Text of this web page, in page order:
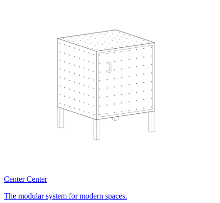
Center Center
The modular system for modern spaces.